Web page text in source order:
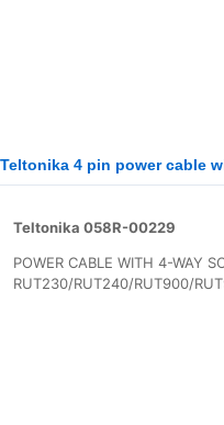
Teltonika 4 pin power cable
Teltonika 058R-00229
POWER CABLE WITH 4-WAY
RUT230/RUT240/RUT900/